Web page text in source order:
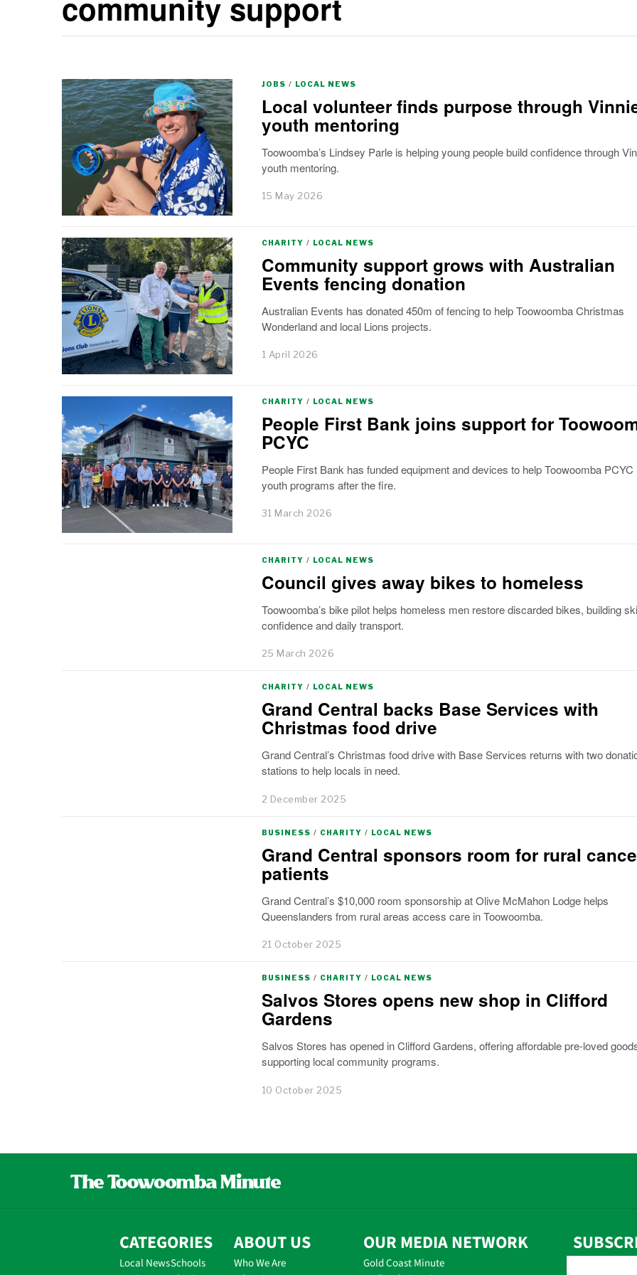
JOBS / LOCAL NEWS
Local volunteer finds purpose through
youth mentoring
Toowoomba’s Lindsey Parle is helping young people build confidence through
youth mentoring.
15 May 2026
CHARITY / LOCAL NEWS
Community support grows with Australian
Events fencing donation
Australian Events has donated 450m of fencing to help Toowoomba Christmas
Wonderland and local Lions projects.
1 April 2026
CHARITY / LOCAL NEWS
People First Bank joins support for
PCYC
People First Bank has funded equipment and devices to help Toowoomba PCYC
youth programs after the fire.
31 March 2026
CHARITY / LOCAL NEWS
Council gives away bikes to homeless
Toowoomba’s bike pilot helps homeless men restore discarded bikes, building
confidence and daily transport.
25 March 2026
CHARITY / LOCAL NEWS
Grand Central backs Base Services with
Christmas food drive
Grand Central’s Christmas food drive with Base Services returns with two
stations to help locals in need.
2 December 2025
BUSINESS / CHARITY / LOCAL NEWS
Grand Central sponsors room for rural
patients
Grand Central’s $10,000 room sponsorship at Olive McMahon Lodge helps
Queenslanders from rural areas access care in Toowoomba.
21 October 2025
BUSINESS / CHARITY / LOCAL NEWS
Salvos Stores opens new shop in Clifford
Gardens
Salvos Stores has opened in Clifford Gardens, offering affordable pre-loved
supporting local community programs.
10 October 2025
CATEGORIES
Local NewsSchools
ABOUT US
Who We Are
OUR MEDIA NETWORK
Gold Coast Minute